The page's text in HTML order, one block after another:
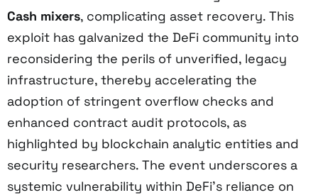
Cash mixers, complicating asset recovery. This
exploit has galvanized the DeFi community into
reconsidering the perils of unverified, legacy
infrastructure, thereby accelerating the
adoption of stringent overflow checks and
enhanced contract audit protocols, as
highlighted by blockchain analytic entities and
security researchers. The event underscores a
systemic vulnerability within DeFi’s reliance on